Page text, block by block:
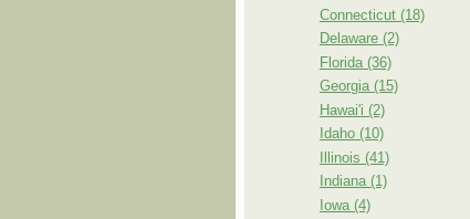
Connecticut (18)
Delaware (2)
Florida (36)
Georgia (15)
Hawai'i (2)
Idaho (10)
Illinois (41)
Indiana (1)
Iowa (4)